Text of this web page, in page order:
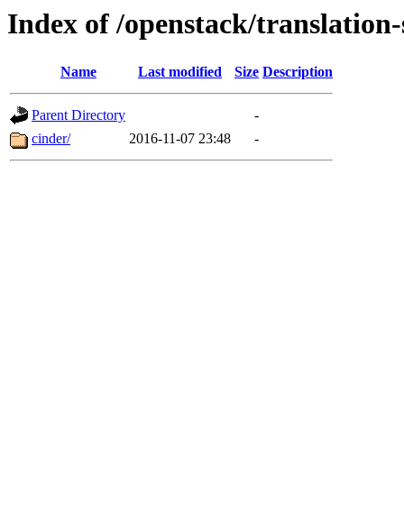
Index of /openstack/
Name Last modified Size Description
Parent Directory
-
cinder/
2016-11-07 23:48 -